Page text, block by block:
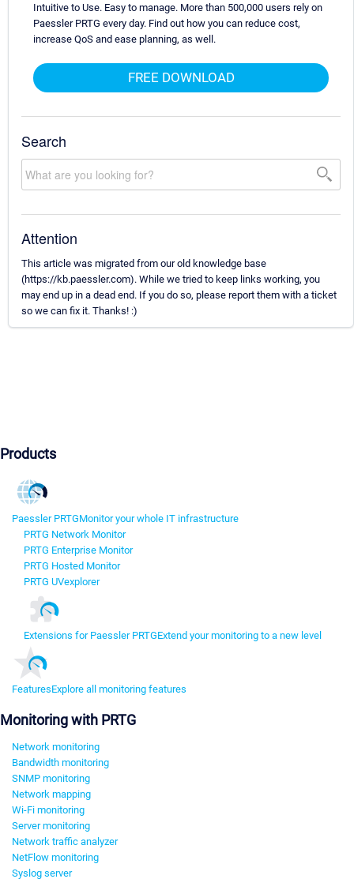
Intuitive to Use. Easy to manage. More than 500,000 users rely on
Paessler PRTG every day. Find out how you can reduce cost,
increase QoS and ease planning, as well.
FREE DOWNLOAD
Search
Attention
This article was migrated from our old knowledge base
(https://kb.paessler.com). While we tried to keep links working, you
may end up in a dead end. If you do so, please report them with a ticket
so we can fix it. Thanks! :)
Products
Paessler PRTGMonitor your whole IT infrastructure
PRTG Network Monitor
PRTG Enterprise Monitor
PRTG Hosted Monitor
PRTG UVexplorer
Extensions for Paessler PRTGExtend your monitoring to a new level
FeaturesExplore all monitoring features
Monitoring with PRTG
Network monitoring
Bandwidth monitoring
SNMP monitoring
Network mapping
Wi-Fi monitoring
Server monitoring
Network traffic analyzer
NetFlow monitoring
Syslog server